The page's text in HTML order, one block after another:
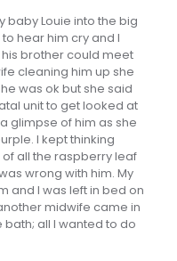
baby Louie into the big
hear him cry and I
brother could meet
cleaning him up she
was ok but she said
unit to get looked at
glimpse of him as she
I kept thinking
all the raspberry leaf
wrong with him. My
and I was left in bed on
midwife came in
all I wanted to do